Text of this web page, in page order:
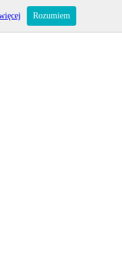
Rozumiem